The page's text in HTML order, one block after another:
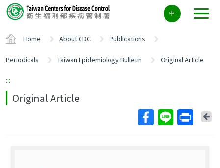
Center
block
中
Home About CDC Publications
Periodicals Taiwan Epidemiology Bulletin Original Article
:::
Original Article